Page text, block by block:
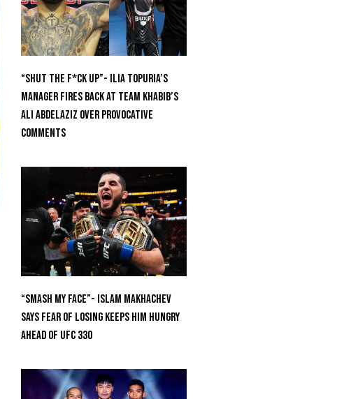
“Shut The F*ck Up”- Ilia Topuria’s
Manager Fires Back at Team Khabib’s
Ali Abdelaziz Over Provocative
Comments
“Smash My Face”- Islam Makhachev
Says Fear Of Losing Keeps Him Hungry
Ahead of UFC 330